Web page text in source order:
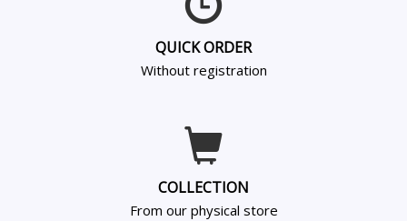
QUICK ORDER
Without registration
COLLECTION
From our physical store